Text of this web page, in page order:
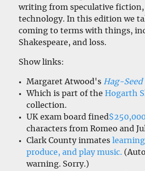
writing from speculative fiction,
technology. In this edition we
coming to terms with things,
Shakespeare, and loss.
Show links:
Margaret Atwood's Hag-Seed
Which is part of the Hogarth
collection.
UK exam board fined
characters from Romeo and
Clark County inmates
produce, and play music.
warning. Sorry.)